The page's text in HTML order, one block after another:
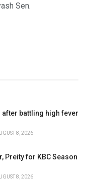
Sen.
battling high fever
8, 2026
Preity for KBC Season
8, 2026